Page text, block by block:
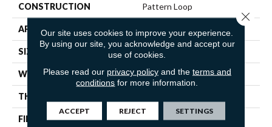
CONSTRUCTION Pattern Loop
APPLICATION
SIZE 12 Ft
WIDTH 12 Ft
THICKNESS
FIBER
100% ANSO® High
Our site uses cookies to improve your experience.
By using our site, you acknowledge and accept our
use of cookies.
Please read our privacy policyand the terms and
conditions for more information.
ACCEPT REJECT SETTINGS
Close